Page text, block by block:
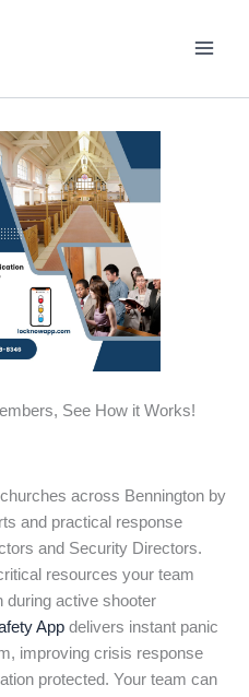
See How it Works!
across Bennington by
and practical response
and Security Directors.
resources your team
during active shooter
App delivers instant panic
improving crisis response
protected. Your team can